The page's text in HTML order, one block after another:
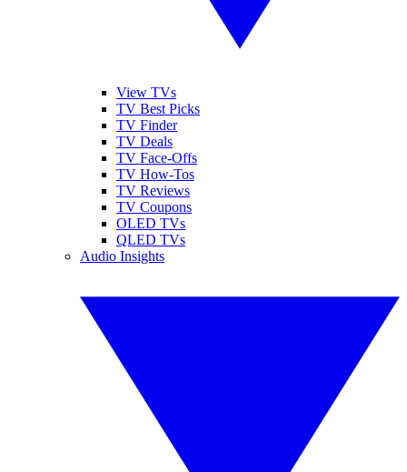
View TVs
TV Best Picks
TV Finder
TV Deals
TV Face-Offs
TV How-Tos
TV Reviews
TV Coupons
OLED TVs
QLED TVs
Audio Insights